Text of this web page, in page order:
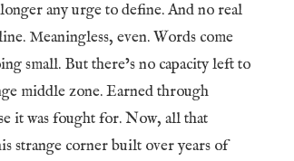
any urge to define. And no real
Meaningless, even. Words come
small. But there’s no capacity left to
middle zone. Earned through
it was fought for. Now, all that
strange corner built over years of